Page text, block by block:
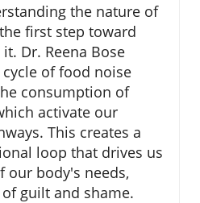
the nature of
first step toward
Dr. Reena Bose
of food noise
consumption of
activate our
This creates a
loop that drives us
our body's needs,
guilt and shame.